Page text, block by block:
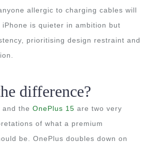
allergic to charging cables will
iPhone is quieter in ambition but
prioritising design restraint and
difference?
and the OnePlus 15 are two very
of what a premium
be. OnePlus doubles down on